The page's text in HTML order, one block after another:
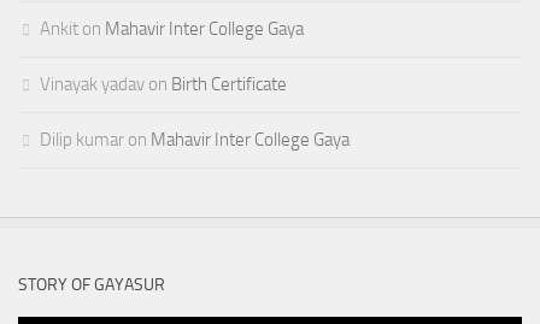
Ankit on Mahavir Inter College Gaya
Vinayak yadav on Birth Certificate
Dilip kumar on Mahavir Inter College Gaya
STORY OF GAYASUR